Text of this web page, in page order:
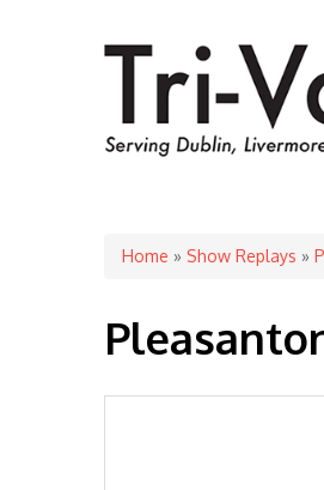
You are here
Home » Show Replays »